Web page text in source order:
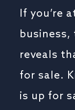
If you’re
business,
reveals
for sale.
is up for